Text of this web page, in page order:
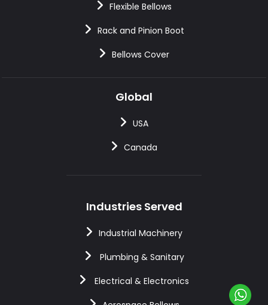
Flexible Bellows
Rack and Pinion Boot
Bellows Cover
Global
USA
Canada
Industries Served
Industrial Machinery
Plumbing & Sanitary
Electrical & Electronics